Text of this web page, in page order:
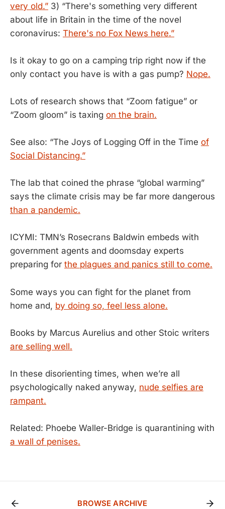
very old.” 3) “There's something very different
about life in Britain in the time of the novel
coronavirus: There's no Fox News here.”
Is it okay to go on a camping trip right now if the
only contact you have is with a gas pump? Nope.
Lots of research shows that “Zoom fatigue” or
“Zoom gloom” is taxing on the brain.
See also: “The Joys of Logging Off in the Time of
Social Distancing.”
The lab that coined the phrase “global warming”
says the climate crisis may be far more dangerous
than a pandemic.
ICYMI: TMN’s Rosecrans Baldwin embeds with
government agents and doomsday experts
preparing for the plagues and panics still to come.
Some ways you can fight for the planet from
home and, by doing so, feel less alone.
Books by Marcus Aurelius and other Stoic writers
are selling well.
In these disorienting times, when we’re all
psychologically naked anyway, nude selfies are
rampant.
Related: Phoebe Waller-Bridge is quarantining with
a wall of penises.
BROWSE ARCHIVE